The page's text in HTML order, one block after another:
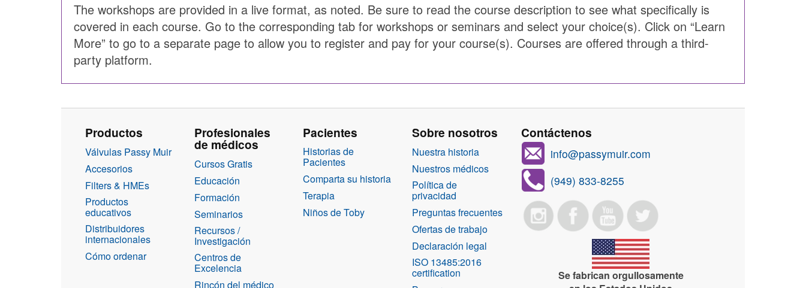
The workshops are provided in a live format, as noted. Be sure to read the course description to see what specifically is
covered in each course. Go to the corresponding tab for workshops or seminars and select your choice(s). Click on “Learn
More” to go to a separate page to allow you to register and pay for your course(s). Courses are offered through a third-
party platform.
Productos
Válvulas Passy Muir
Accesorios
Filters & HMEs
Productos
educativos
Distribuidores
internacionales
Cómo ordenar
Profesionales
de médicos
Cursos Gratis
Educación
Formación
Seminarios
Recursos /
Investigación
Centros de
Excelencia
Rincón del médico
Pacientes
Historias de
Pacientes
Comparta su historia
Terapia
Niños de Toby
Sobre nosotros
Nuestra historia
Nuestros médicos
Política de
privacidad
Preguntas frecuentes
Ofertas de trabajo
Declaración legal
ISO 13485:2016
certification
Contáctenos
info@passymuir.com
(949) 833-8255
Se fabrican orgullosamente